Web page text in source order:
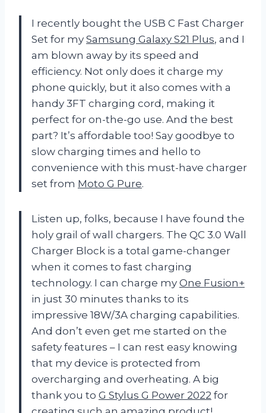
I recently bought the USB C Fast Charger
Set for my Samsung Galaxy S21 Plus, and I
am blown away by its speed and
efficiency. Not only does it charge my
phone quickly, but it also comes with a
handy 3FT charging cord, making it
perfect for on-the-go use. And the best
part? It’s affordable too! Say goodbye to
slow charging times and hello to
convenience with this must-have charger
set from Moto G Pure.
Listen up, folks, because I have found the
holy grail of wall chargers. The QC 3.0 Wall
Charger Block is a total game-changer
when it comes to fast charging
technology. I can charge my One Fusion+
in just 30 minutes thanks to its
impressive 18W/3A charging capabilities.
And don’t even get me started on the
safety features – I can rest easy knowing
that my device is protected from
overcharging and overheating. A big
thank you to G Stylus G Power 2022 for